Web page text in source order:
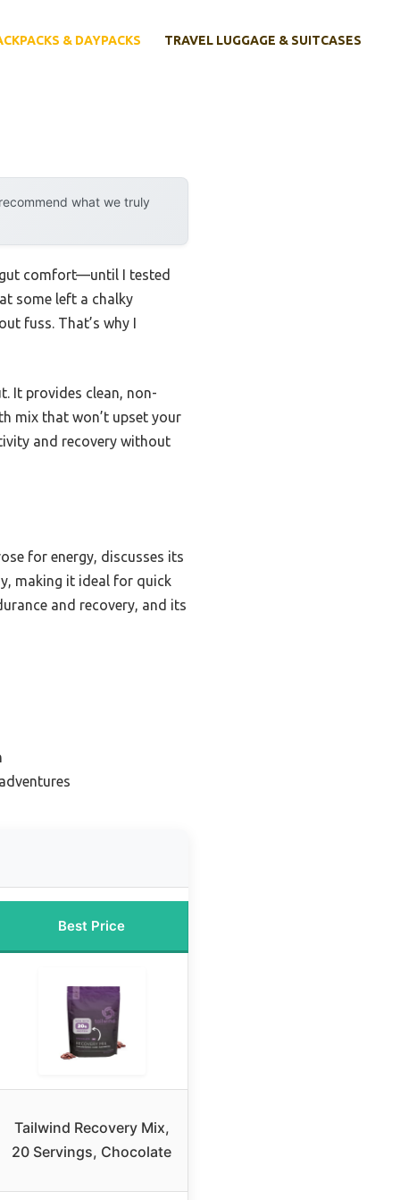
& DAYPACKS TRAVEL LUGGAGE & SUITCASES
what we truly
gut comfort—until I tested
some left a chalky
fuss. That’s why I
It provides clean, non-
mix that won’t upset your
and recovery without
for energy, discusses its
making it ideal for quick
and recovery, and its
Best Price
Tailwind Recovery Mix,
20 Servings, Chocolate